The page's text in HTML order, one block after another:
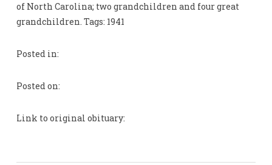
of North Carolina; two grandchildren and four great
grandchildren. Tags: 1941
Posted in:
Posted on:
Link to original obituary: